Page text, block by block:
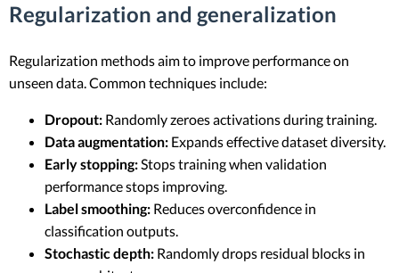
Regularization and generalization
Regularization methods aim to improve performance on
unseen data. Common techniques include:
Dropout: Randomly zeroes activations during training.
Data augmentation: Expands effective dataset diversity.
Early stopping:Stops training when validation
performance stops improving.
Label smoothing: Reduces overconfidence in
classification outputs.
Stochastic depth: Randomly drops residual blocks in